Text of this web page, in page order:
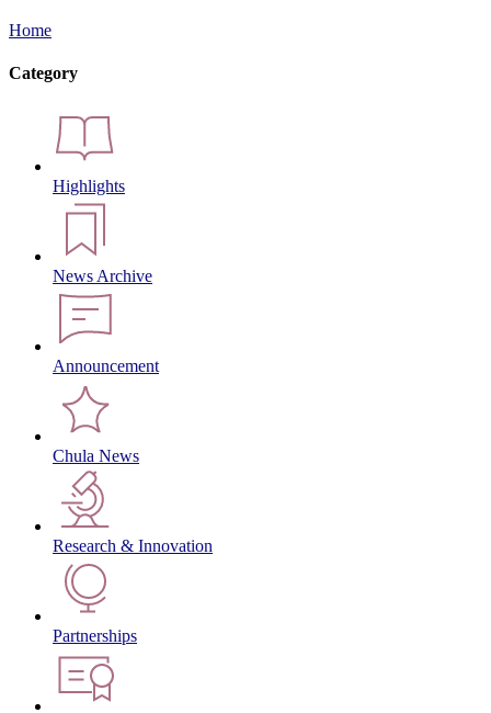
Home
Category
Highlights
News Archive
Announcement
Chula News
Research & Innovation
Partnerships